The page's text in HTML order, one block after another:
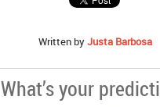
Written byJusta Barbosa
What’s your